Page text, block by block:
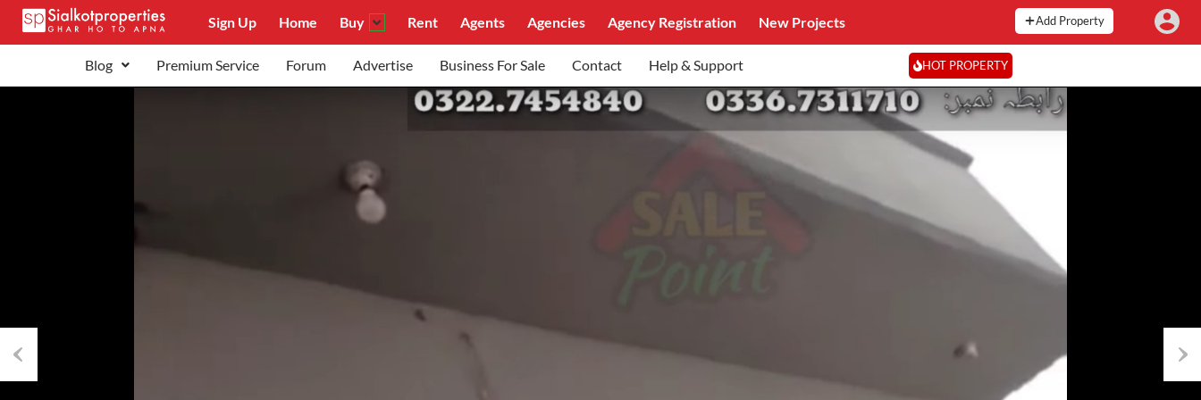
Sign Up Home Buy Rent Agents Agencies Agency Registration New Projects Add Property
Blog Premium Service Forum Advertise Business For Sale Contact Help & Support HOT PROPERTY